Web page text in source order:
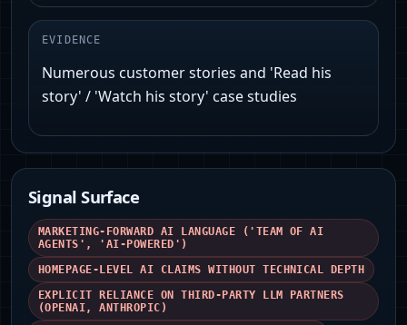
EVIDENCE
Numerous customer stories and 'Read his
story' / 'Watch his story' case studies
Signal Surface
MARKETING-FORWARD AI LANGUAGE ('TEAM OF AI
AGENTS', 'AI-POWERED')
HOMEPAGE-LEVEL AI CLAIMS WITHOUT TECHNICAL DEPTH
EXPLICIT RELIANCE ON THIRD-PARTY LLM PARTNERS
(OPENAI, ANTHROPIC)